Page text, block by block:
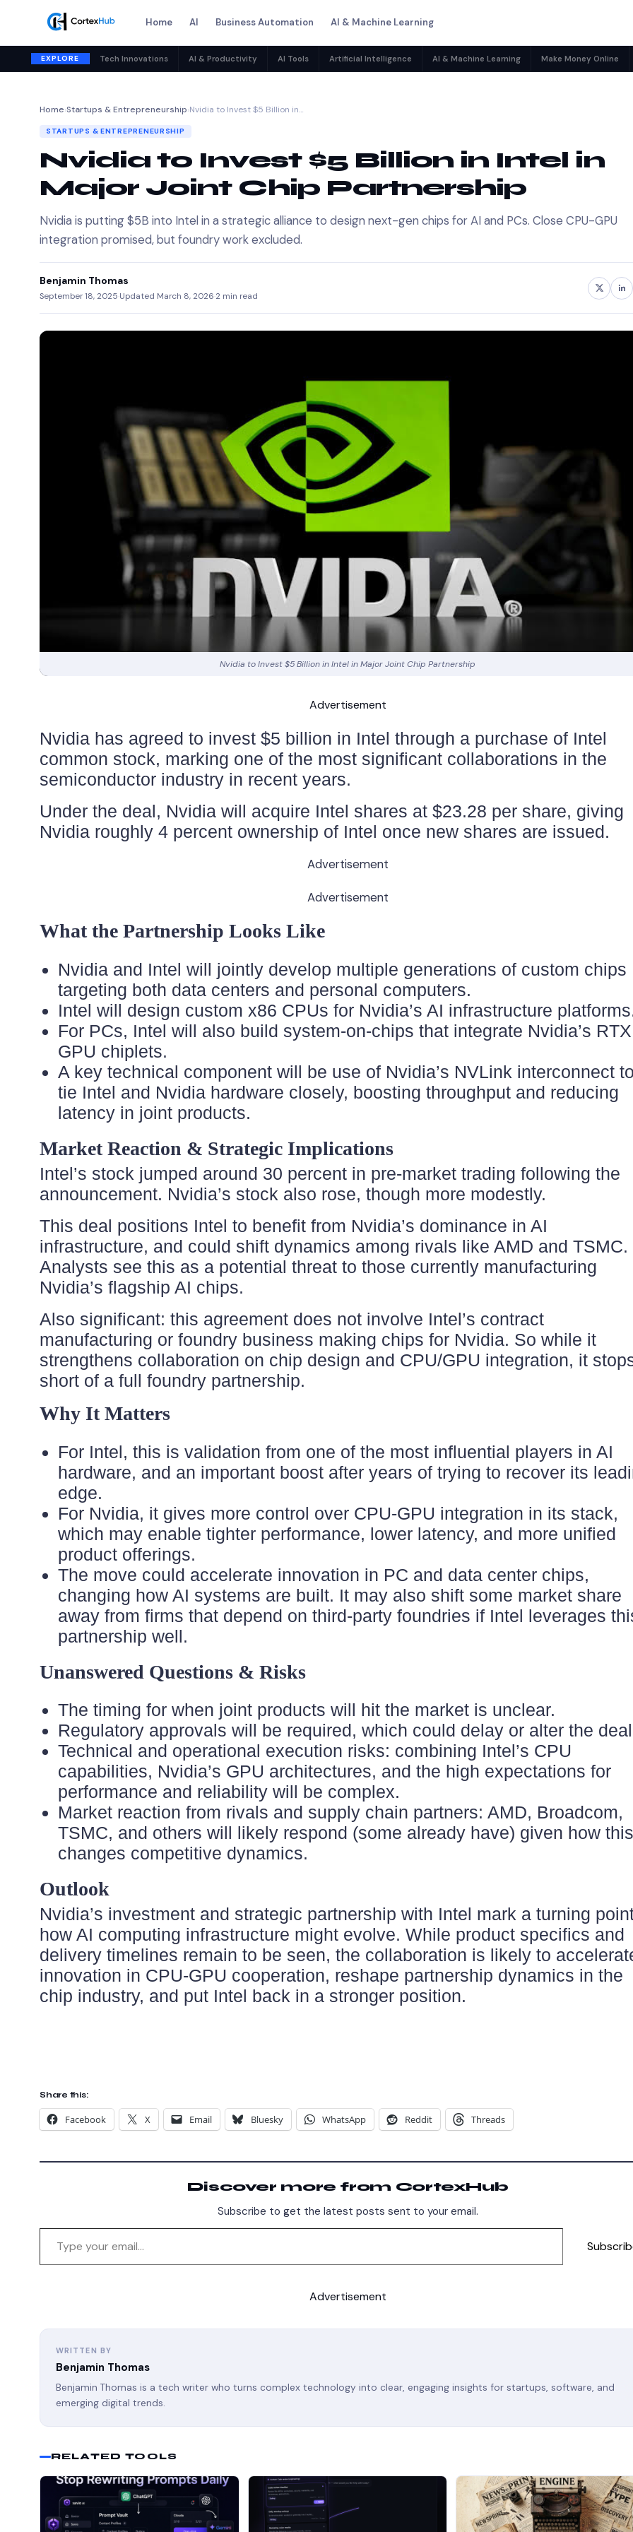
Home AI Business Automation AI & Machine Learning
EXPLORE Tech Innovations AI & Productivity AI Tools Artificial Intelligence AI & Machine Learning Make Money Online
Home›Startups & Entrepreneurship›Nvidia to Invest $5 Billion in…
STARTUPS & ENTREPRENEURSHIP
Nvidia to Invest $5 Billion in Intel in
Major Joint Chip Partnership
Nvidia is putting $5B into Intel in a strategic alliance to design next-gen chips for AI and PCs. Close CPU-GPU
integration promised, but foundry work excluded.
Benjamin Thomas
September 18, 2025·Updated March 8, 2026·2 min read
Nvidia to Invest $5 Billion in Intel in Major Joint Chip Partnership
Advertisement
Nvidia has agreed to invest $5 billion in Intel through a purchase of Intel
common stock, marking one of the most significant collaborations in the
semiconductor industry in recent years.
Under the deal, Nvidia will acquire Intel shares at $23.28 per share, giving
Nvidia roughly 4 percent ownership of Intel once new shares are issued.
Advertisement
Advertisement
What the Partnership Looks Like
Nvidia and Intel will jointly develop multiple generations of custom chips
targeting both data centers and personal computers.
Intel will design custom x86 CPUs for Nvidia’s AI infrastructure
For PCs, Intel will also build system-on-chips that integrate Nvidia’s RTX
GPU chiplets.
A key technical component will be use of Nvidia’s NVLink interconnect
tie Intel and Nvidia hardware closely, boosting throughput and reducing
latency in joint products.
Market Reaction & Strategic Implications
Intel’s stock jumped around 30 percent in pre-market trading following the
announcement. Nvidia’s stock also rose, though more modestly.
This deal positions Intel to benefit from Nvidia’s dominance in AI
infrastructure, and could shift dynamics among rivals like AMD and TSMC.
Analysts see this as a potential threat to those currently manufacturing
Nvidia’s flagship AI chips.
Also significant: this agreement does not involve Intel’s contract
manufacturing or foundry business making chips for Nvidia. So while it
strengthens collaboration on chip design and CPU/GPU integration, it
short of a full foundry partnership.
Why It Matters
For Intel, this is validation from one of the most influential players in AI
hardware, and an important boost after years of trying to recover its
edge.
For Nvidia, it gives more control over CPU-GPU integration in its stack,
which may enable tighter performance, lower latency, and more unified
product offerings.
The move could accelerate innovation in PC and data center chips,
changing how AI systems are built. It may also shift some market share
away from firms that depend on third-party foundries if Intel leverages
partnership well.
Unanswered Questions & Risks
The timing for when joint products will hit the market is unclear.
Regulatory approvals will be required, which could delay or alter the
Technical and operational execution risks: combining Intel’s CPU
capabilities, Nvidia’s GPU architectures, and the high expectations for
performance and reliability will be complex.
Market reaction from rivals and supply chain partners: AMD, Broadcom,
TSMC, and others will likely respond (some already have) given how this
changes competitive dynamics.
Outlook
Nvidia’s investment and strategic partnership with Intel mark a turning
how AI computing infrastructure might evolve. While product specifics and
delivery timelines remain to be seen, the collaboration is likely to
innovation in CPU-GPU cooperation, reshape partnership dynamics in the
chip industry, and put Intel back in a stronger position.
Share this:
Facebook X Email Bluesky WhatsApp Reddit Threads
Discover more from CortexHub
Subscribe to get the latest posts sent to your email.
Advertisement
WRITTEN BY
Benjamin Thomas
Benjamin Thomas is a tech writer who turns complex technology into clear, engaging insights for startups, software, and
emerging digital trends.
RELATED TOOLS